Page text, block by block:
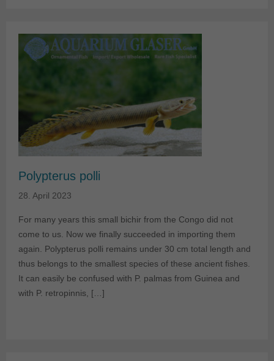
Polypterus polli
28. April 2023
For many years this small bichir from the Congo did not
come to us. Now we finally succeeded in importing them
again. Polypterus polli remains under 30 cm total length and
thus belongs to the smallest species of these ancient fishes.
It can easily be confused with P. palmas from Guinea and
with P. retropinnis, […]